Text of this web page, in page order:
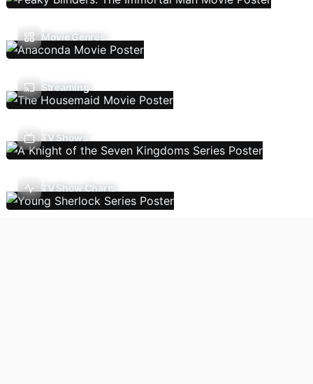
Movie Genres
Streaming
TV Shows
TV Show Charts